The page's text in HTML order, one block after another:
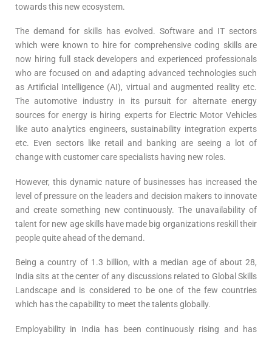
towards this new ecosystem.
The demand for skills has evolved. Software and IT sectors
which were known to hire for comprehensive coding skills are
now hiring full stack developers and experienced professionals
who are focused on and adapting advanced technologies such
as Artificial Intelligence (AI), virtual and augmented reality etc.
The automotive industry in its pursuit for alternate energy
sources for energy is hiring experts for Electric Motor Vehicles
like auto analytics engineers, sustainability integration experts
etc. Even sectors like retail and banking are seeing a lot of
change with customer care specialists having new roles.
However, this dynamic nature of businesses has increased the
level of pressure on the leaders and decision makers to innovate
and create something new continuously. The unavailability of
talent for new age skills have made big organizations reskill their
people quite ahead of the demand.
Being a country of 1.3 billion, with a median age of about 28,
India sits at the center of any discussions related to Global Skills
Landscape and is considered to be one of the few countries
which has the capability to meet the talents globally.
Employability in India has been continuously rising and has